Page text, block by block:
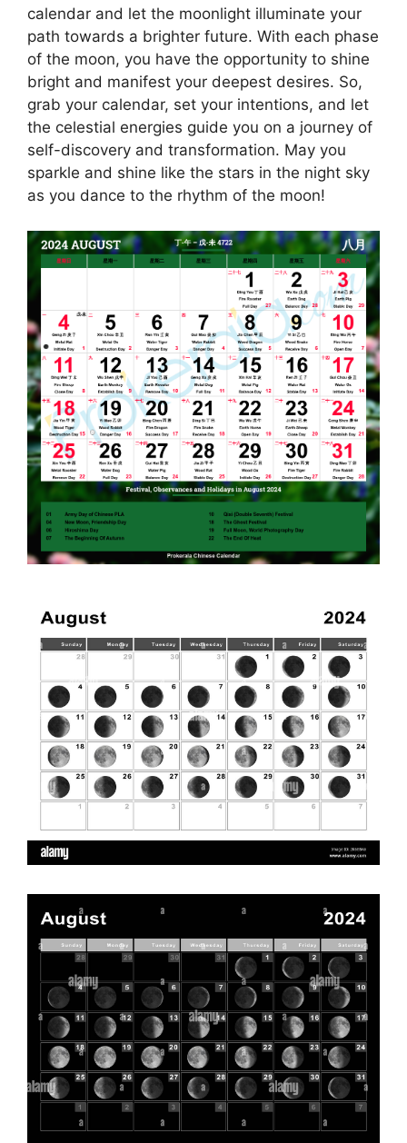
calendar and let the moonlight illuminate your
path towards a brighter future. With each phase
of the moon, you have the opportunity to shine
bright and manifest your deepest desires. So,
grab your calendar, set your intentions, and let
the celestial energies guide you on a journey of
self-discovery and transformation. May you
sparkle and shine like the stars in the night sky
as you dance to the rhythm of the moon!